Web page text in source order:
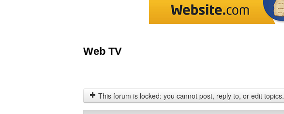
Web TV
This forum is locked: you cannot post, reply to, or edit topics.